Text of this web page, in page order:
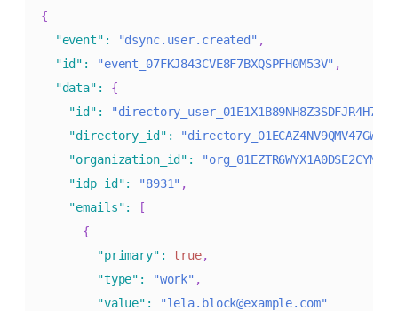
{
"event" : "dsync.user.created" ,
"id" : "event_07FKJ843CVE8F7BXQSPFH0M53V" ,
"data" :
{
"id" :
"directory_id" :
"organization_id" :
"idp_id": "8931" ,
"emails":
[
{
"primary" : true,
"type" : "work" ,
"value" :
"lela.block@example.com"